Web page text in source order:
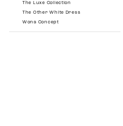
The Luxe Collection
The Other White Dress
Wona Concept